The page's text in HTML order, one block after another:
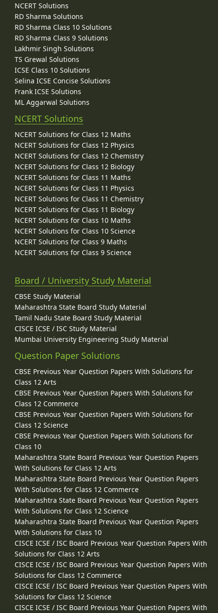
NCERT Solutions
RD Sharma Solutions
RD Sharma Class 10 Solutions
RD Sharma Class 9 Solutions
Lakhmir Singh Solutions
TS Grewal Solutions
ICSE Class 10 Solutions
Selina ICSE Concise Solutions
Frank ICSE Solutions
ML Aggarwal Solutions
NCERT Solutions
NCERT Solutions for Class 12 Maths
NCERT Solutions for Class 12 Physics
NCERT Solutions for Class 12 Chemistry
NCERT Solutions for Class 12 Biology
NCERT Solutions for Class 11 Maths
NCERT Solutions for Class 11 Physics
NCERT Solutions for Class 11 Chemistry
NCERT Solutions for Class 11 Biology
NCERT Solutions for Class 10 Maths
NCERT Solutions for Class 10 Science
NCERT Solutions for Class 9 Maths
NCERT Solutions for Class 9 Science
Board / University Study Material
CBSE Study Material
Maharashtra State Board Study Material
Tamil Nadu State Board Study Material
CISCE ICSE / ISC Study Material
Mumbai University Engineering Study Material
Question Paper Solutions
CBSE Previous Year Question Papers With Solutions for
Class 12 Arts
CBSE Previous Year Question Papers With Solutions for
Class 12 Commerce
CBSE Previous Year Question Papers With Solutions for
Class 12 Science
CBSE Previous Year Question Papers With Solutions for
Class 10
Maharashtra State Board Previous Year Question Papers
With Solutions for Class 12 Arts
Maharashtra State Board Previous Year Question Papers
With Solutions for Class 12 Commerce
Maharashtra State Board Previous Year Question Papers
With Solutions for Class 12 Science
Maharashtra State Board Previous Year Question Papers
With Solutions for Class 10
CISCE ICSE / ISC Board Previous Year Question Papers With
Solutions for Class 12 Arts
CISCE ICSE / ISC Board Previous Year Question Papers With
Solutions for Class 12 Commerce
CISCE ICSE / ISC Board Previous Year Question Papers With
Solutions for Class 12 Science
CISCE ICSE / ISC Board Previous Year Question Papers With